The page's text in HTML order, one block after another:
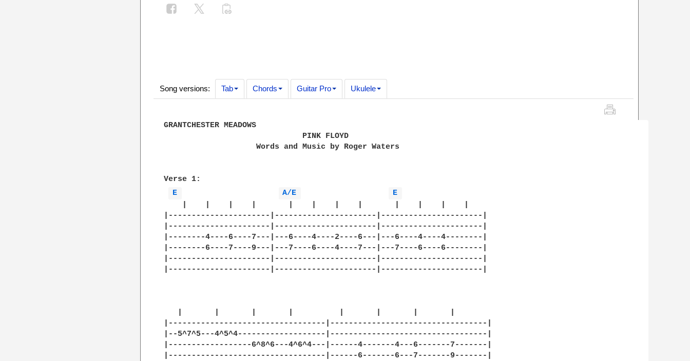
Song versions: Tab Chords Guitar Pro Ukulele
GRANTCHESTER MEADOWS
                              PINK FLOYD
                    Words and Music by Roger Waters
Verse 1:
E
A/E
E
|----------------------|----------------------|----------------------|
|----------------------|----------------------|----------------------|
|--------4----6----7---|---6----4----2----6---|---6----4----4--------|
|--------6----7----9---|---7----6----4----7---|---7----6----6--------|
|----------------------|----------------------|----------------------|
|----------------------|----------------------|----------------------|
|----------------------------------|----------------------------------|
|--5^7^5---4^5^4-------------------|----------------------------------|
|------------------6^8^6---4^6^4---|------4-------4---6-------7-------|
|----------------------------------|------6-------6---7-------9-------|